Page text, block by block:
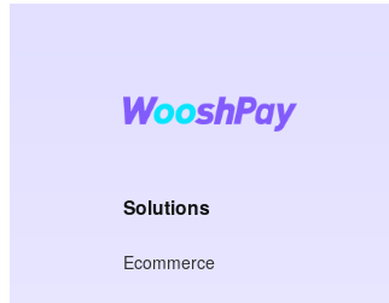
Solutions
Ecommerce